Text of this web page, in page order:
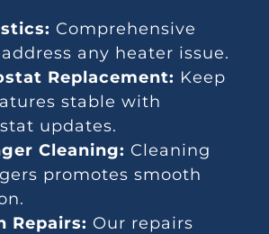
Comprehensive
any heater issue.
Replacement: Keep
stable with
updates.
Cleaning: Cleaning
promotes smooth
Repairs: Our repairs